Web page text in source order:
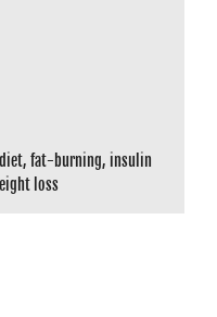
diet, fat-burning, insulin
loss